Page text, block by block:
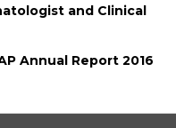
and Clinical
Annual Report 2016